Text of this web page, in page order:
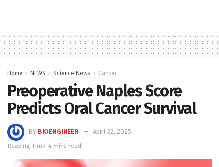
Home NEWS Science News Cancer
Preoperative Naples Score
Predicts Oral Cancer Survival
BY BIOENGINEER
April 22, 2025
Reading Time: 4 mins read